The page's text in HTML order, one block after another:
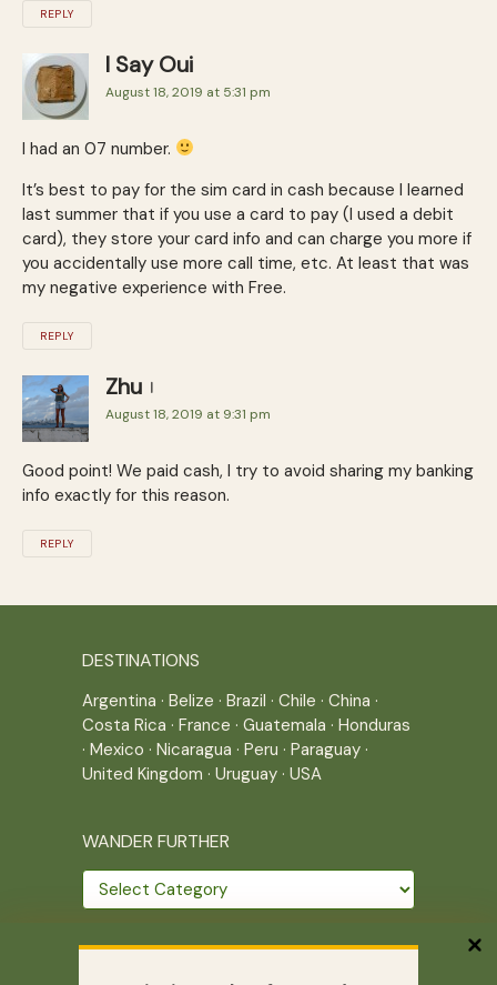
REPLY
I Say Oui
August 18, 2019 at 5:31 pm
I had an 07 number.
It’s best to pay for the sim card in cash because I learned
last summer that if you use a card to pay (I used a debit
card), they store your card info and can charge you more if
you accidentally use more call time, etc. At least that was
my negative experience with Free.
REPLY
Zhu
August 18, 2019 at 9:31 pm
Good point! We paid cash, I try to avoid sharing my banking
info exactly for this reason.
REPLY
DESTINATIONS
Argentina · Belize · Brazil · Chile · China ·
Costa Rica · France · Guatemala · Honduras
· Mexico · Nicaragua · Peru · Paraguay ·
United Kingdom · Uruguay · USA
WANDER FURTHER
Wander
further